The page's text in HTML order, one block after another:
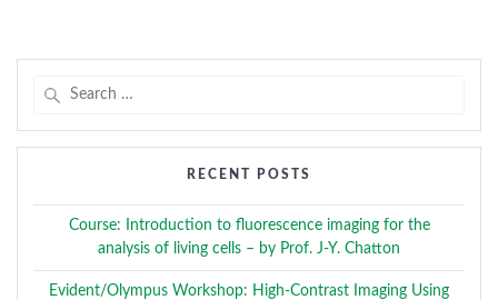
RECENT POSTS
Course: Introduction to fluorescence imaging for the
analysis of living cells – by Prof. J-Y. Chatton
Evident/Olympus Workshop: High-Contrast Imaging Using